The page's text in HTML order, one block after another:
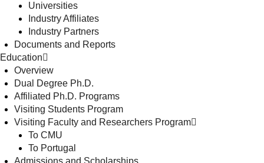
Universities
Industry Affiliates
Industry Partners
Documents and Reports
Education
Overview
Dual Degree Ph.D.
Affiliated Ph.D. Programs
Visiting Students Program
Visiting Faculty and Researchers Program
To CMU
To Portugal